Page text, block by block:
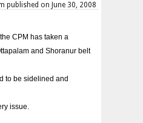
published on June 30, 2008
CPM has taken a
and Shoranur belt
to be sidelined and
issue.